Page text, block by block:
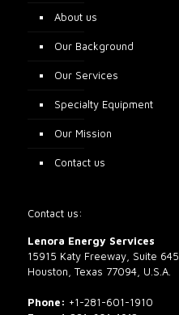
About us
Our Background
Our Services
Specialty Equipment
Our Mission
Contact us
Contact us:
Lenora Energy Services
15915 Katy Freeway, Suite 645,
Houston, Texas 77094, U.S.A.
Phone: +1-281-601-1910